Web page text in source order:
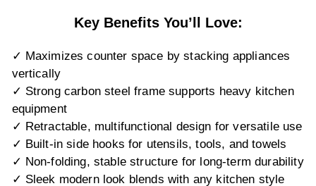
Key Benefits You’ll Love:
✓ Maximizes counter space by stacking appliances
vertically
✓ Strong carbon steel frame supports heavy kitchen
equipment
✓ Retractable, multifunctional design for versatile use
✓ Built-in side hooks for utensils, tools, and towels
✓ Non-folding, stable structure for long-term durability
✓ Sleek modern look blends with any kitchen style